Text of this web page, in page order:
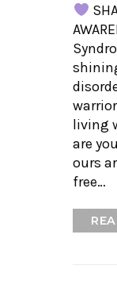
living
are
ours
free…